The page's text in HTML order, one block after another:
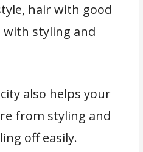
hair with good
with styling and
also helps your
from styling and
off easily.